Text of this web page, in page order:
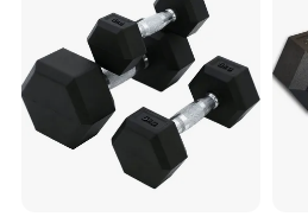
Packaging & Shipping